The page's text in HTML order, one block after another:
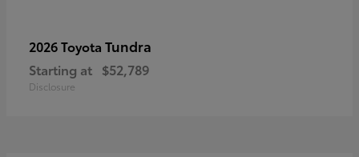
2026 Toyota Tundra
Starting at $52,789
Disclosure